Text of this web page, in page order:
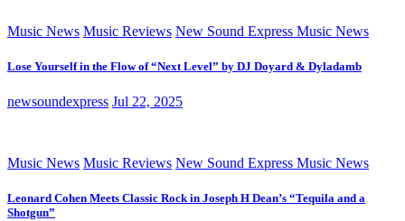
Music News Music Reviews New Sound Express Music News
Lose Yourself in the Flow of “Next Level” by DJ Doyard & Dyladamb
newsoundexpress Jul 22, 2025
Music News Music Reviews New Sound Express Music News
Leonard Cohen Meets Classic Rock in Joseph H Dean’s “Tequila and a
Shotgun”